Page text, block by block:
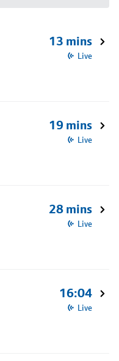
13 mins
Live
19 mins
Live
28 mins
Live
16:04
Live